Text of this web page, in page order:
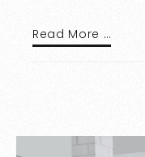
Read More …